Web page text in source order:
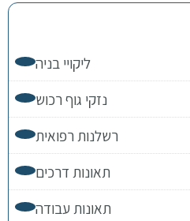
ליקויי בניה
נזקי גוף רכוש
רשלנות רפואית
תאונות דרכים
תאונות עבודה